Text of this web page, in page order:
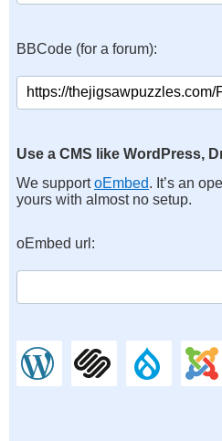
BBCode (for a forum):
Use a CMS like WordPress,
We supportoEmbed. It’s an
yours with almost no setup.
oEmbed url: